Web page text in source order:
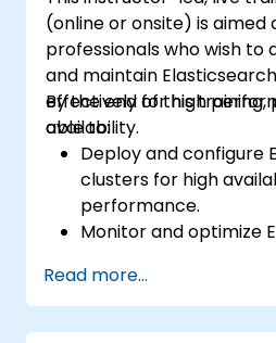
(online or onsite) is
professionals who wish to
and maintain
effectively for high
availability.
By the end of this
able to:
Deploy and configure
clusters for high
performance.
Monitor and optimize
Integrate with Kibana
advanced analytics
Extend Elasticsearch
Read more...